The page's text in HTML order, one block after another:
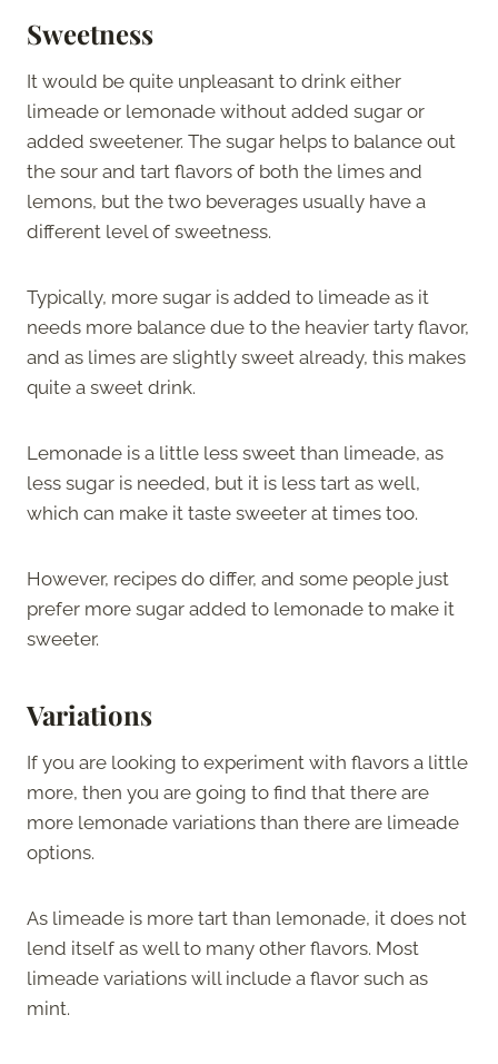
Sweetness
It would be quite unpleasant to drink either
limeade or lemonade without added sugar or
added sweetener. The sugar helps to balance out
the sour and tart flavors of both the limes and
lemons, but the two beverages usually have a
different level of sweetness.
Typically, more sugar is added to limeade as it
needs more balance due to the heavier tarty flavor,
and as limes are slightly sweet already, this makes
quite a sweet drink.
Lemonade is a little less sweet than limeade, as
less sugar is needed, but it is less tart as well,
which can make it taste sweeter at times too.
However, recipes do differ, and some people just
prefer more sugar added to lemonade to make it
sweeter.
Variations
If you are looking to experiment with flavors a little
more, then you are going to find that there are
more lemonade variations than there are limeade
options.
As limeade is more tart than lemonade, it does not
lend itself as well to many other flavors. Most
limeade variations will include a flavor such as
mint.